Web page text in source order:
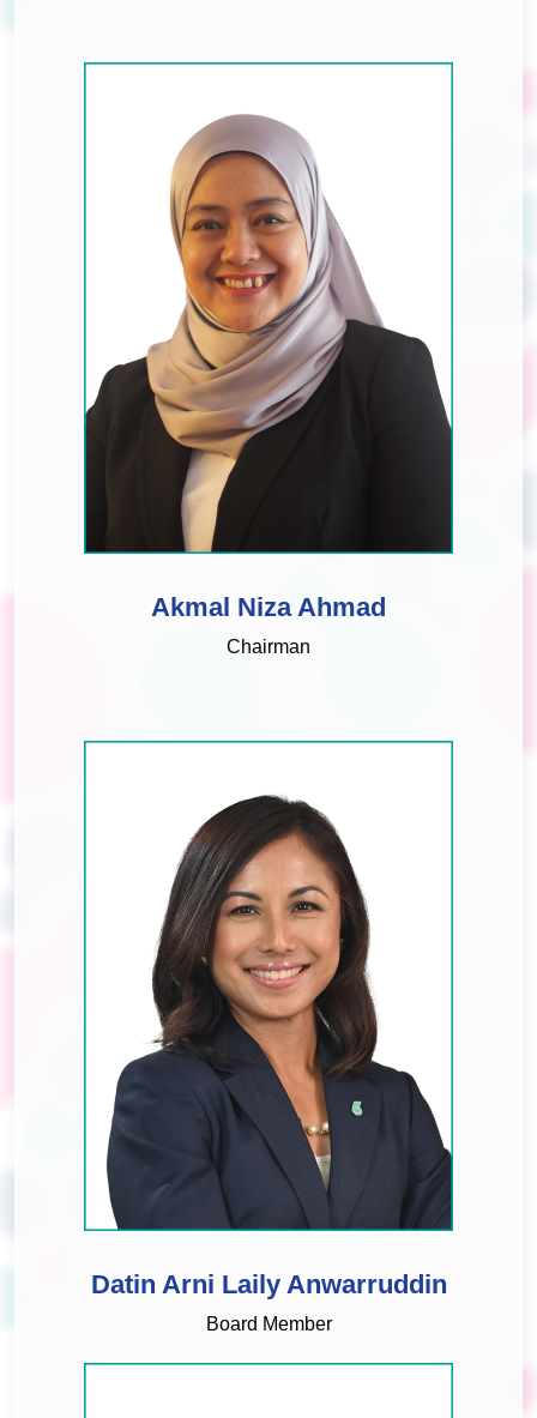
Akmal Niza Ahmad
Chairman
Datin Arni Laily Anwarruddin
Board Member